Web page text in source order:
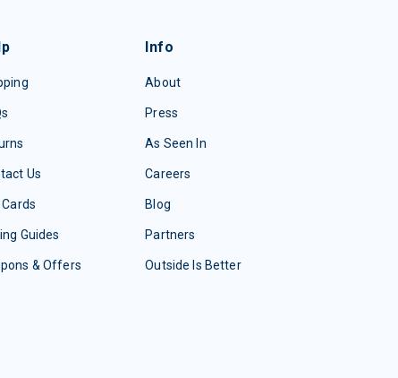
Us
Guides
& Offers
Info
About
Press
As Seen In
Careers
Blog
Partners
Outside Is Better